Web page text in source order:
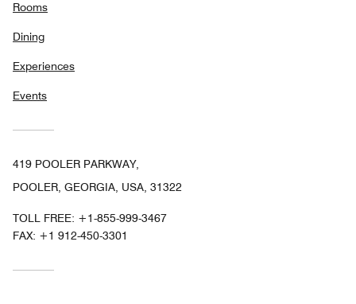
Rooms
Dining
Experiences
Events
419 POOLER PARKWAY,
POOLER, GEORGIA, USA, 31322
TOLL FREE: +1-855-999-3467
FAX: +1 912-450-3301